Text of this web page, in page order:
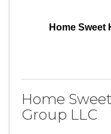
Home Sweet
Home
Group LLC